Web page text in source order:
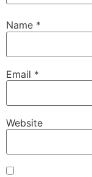
Name *
Email *
Website